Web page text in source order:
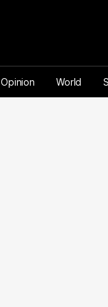
Opinion World